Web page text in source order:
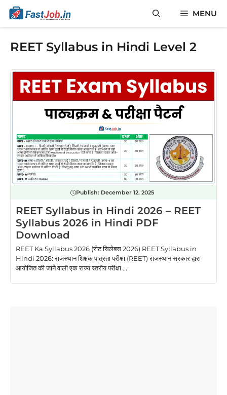
Skip
content
MENU
REET Syllabus in Hindi Level 2
Publish: December 12, 2025
REET Syllabus in Hindi 2026 – REET
Syllabus 2026 in Hindi PDF
Download
REET Ka Syllabus 2026 (रीट सिलेबस 2026) REET Syllabus in
Hindi 2026: राजस्थान शिक्षक पात्रता परीक्षा (REET) राजस्थान सरकार द्वारा
आयोजित की जाने वाली एक राज्य स्तरीय परीक्षा ...